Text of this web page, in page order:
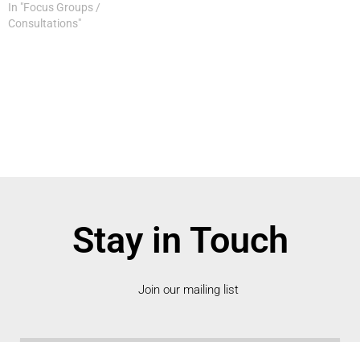
In "Focus Groups /
Consultations"
Stay in Touch
Join our mailing list